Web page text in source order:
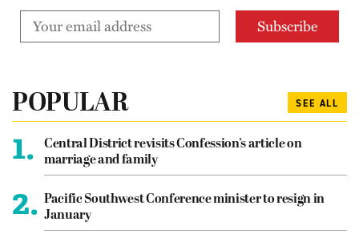
POPULAR SEE ALL
1.
Central District revisits Confession’s article on
marriage and family
2. Pacific Southwest Conference minister to resign in
January